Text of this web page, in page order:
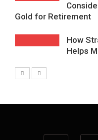
Gold for Retirement
How
Helps